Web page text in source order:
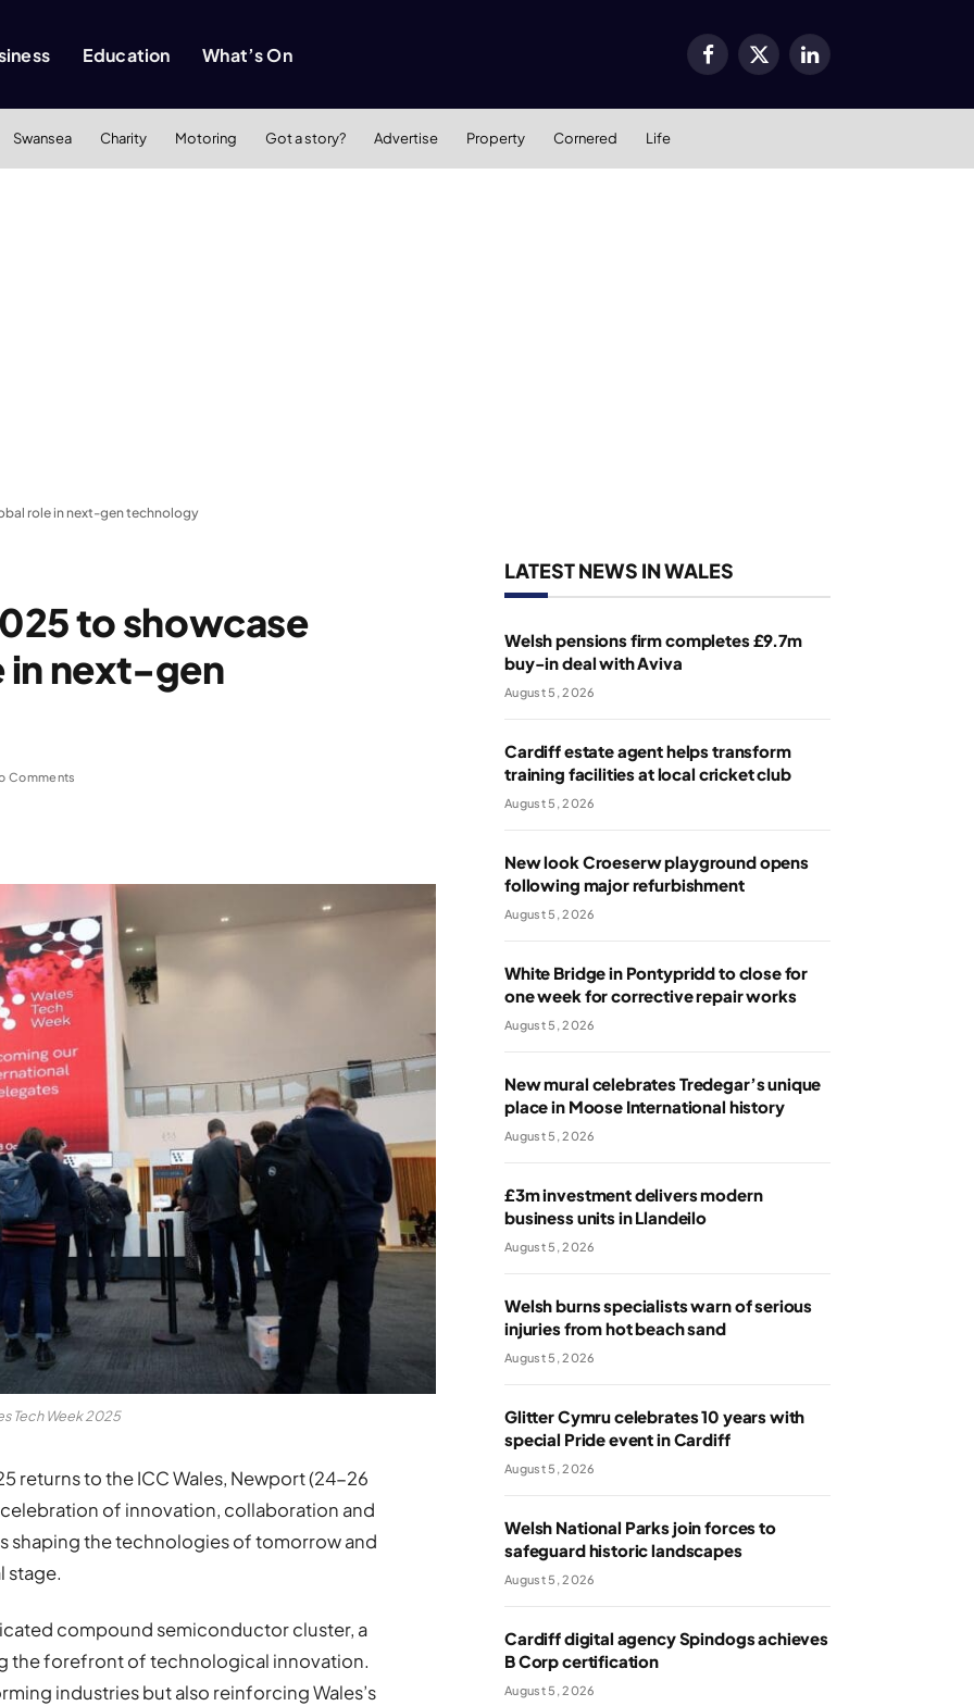
Education What’s On Facebook
X
LinkedIn
Swansea Charity Motoring Got a story? Advertise Property Cornered Life
role in next-gen technology
to showcase
in next-gen
Comments
Tech Week 2025
returns to the ICC Wales, Newport (24-26
of innovation, collaboration and
shaping the technologies of tomorrow and
stage.
compound semiconductor cluster, a
the forefront of technological innovation.
industries but also reinforcing Wales’s
LATEST NEWS IN WALES
Welsh pensions firm completes £9.7m
buy-in deal with Aviva
August 5, 2026
Cardiff estate agent helps transform
training facilities at local cricket club
August 5, 2026
New look Croeserw playground opens
following major refurbishment
August 5, 2026
White Bridge in Pontypridd to close for
one week for corrective repair works
August 5, 2026
New mural celebrates Tredegar’s unique
place in Moose International history
August 5, 2026
£3m investment delivers modern
business units in Llandeilo
August 5, 2026
Welsh burns specialists warn of serious
injuries from hot beach sand
August 5, 2026
Glitter Cymru celebrates 10 years with
special Pride event in Cardiff
August 5, 2026
Welsh National Parks join forces to
safeguard historic landscapes
August 5, 2026
Cardiff digital agency Spindogs achieves
B Corp certification
August 5, 2026